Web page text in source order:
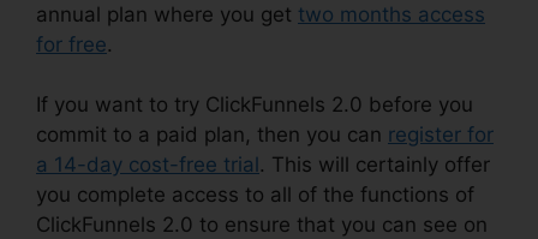
annual plan where you get two months access
for free.
If you want to try ClickFunnels 2.0 before you
commit to a paid plan, then you can register for
a 14-day cost-free trial . This will certainly offer
you complete access to all of the functions of
ClickFunnels 2.0 to ensure that you can see on